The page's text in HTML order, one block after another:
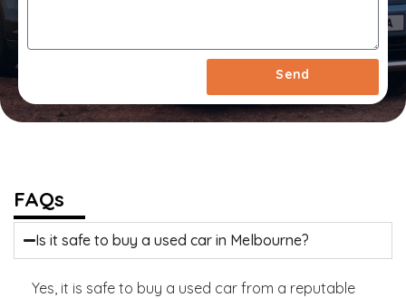
7033
Send
FAQs
Is it safe to buy a used car in Melbourne?
Yes, it is safe to buy a used car from a reputable